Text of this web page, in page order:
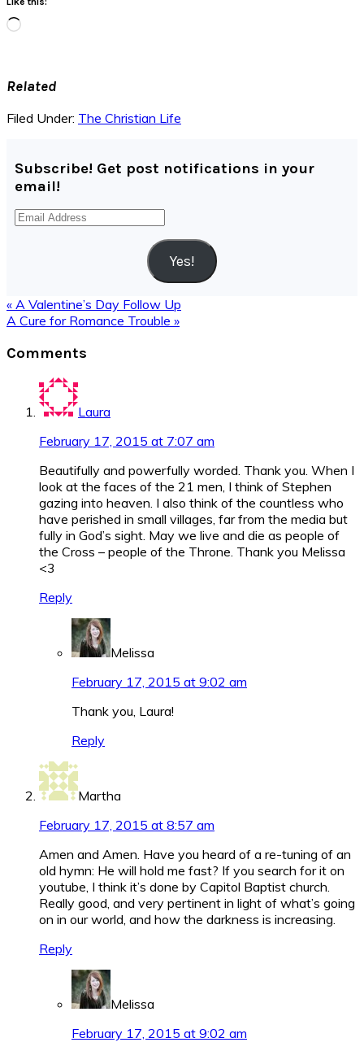
Loading…
Related
Filed Under: The Christian Life
Subscribe! Get post notifications in your
email!
Email
Yes!
Previous
Post:
« A Valentine’s Day Follow Up
Next
A Cure for Romance Trouble »
Interactions
Comments
Laura
February 17, 2015 at 7:07 am
Beautifully and powerfully worded. Thank you. When I
look at the faces of the 21 men, I think of Stephen
gazing into heaven. I also think of the countless who
have perished in small villages, far from the media but
fully in God’s sight. May we live and die as people of
the Cross – people of the Throne. Thank you Melissa
<3
Reply
Melissa
February 17, 2015 at 9:02 am
Thank you, Laura!
Reply
Martha
February 17, 2015 at 8:57 am
Amen and Amen. Have you heard of a re-tuning of an
old hymn: He will hold me fast? If you search for it on
youtube, I think it’s done by Capitol Baptist church.
Really good, and very pertinent in light of what’s going
on in our world, and how the darkness is increasing.
Reply
Melissa
February 17, 2015 at 9:02 am